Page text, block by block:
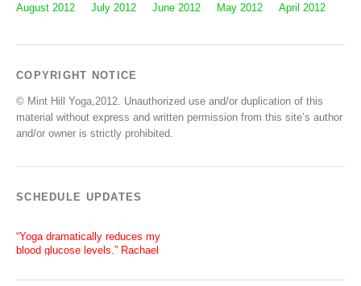
August 2012
July 2012 June 2012 May 2012 April 2012
COPYRIGHT NOTICE
© Mint Hill Yoga,2012. Unauthorized use and/or duplication of this
material without express and written permission from this site’s author
and/or owner is strictly prohibited.
SCHEDULE UPDATES
“Yoga dramatically reduces my
blood glucose levels.” Rachael